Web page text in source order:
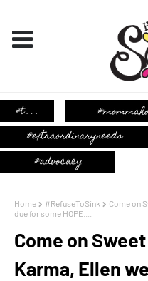
Home #RefuseToSink
Come on
due for some HOPE....
Come on
Karma, Ellen